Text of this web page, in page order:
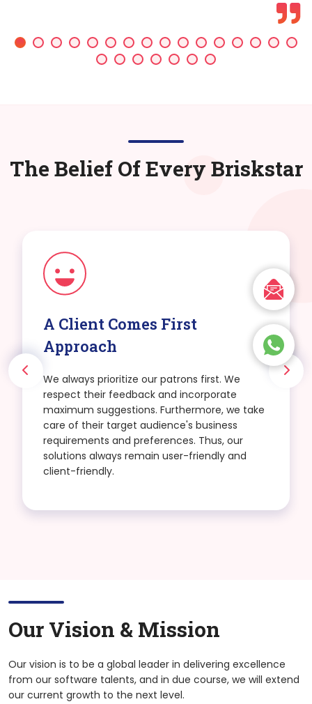
The Belief Of Every Briskstar
A Client Comes First
Approach
We always prioritize our patrons first. We
respect their feedback and incorporate
maximum suggestions. Furthermore, we take
care of their target audience's business
requirements and preferences. Thus, our
solutions always remain user-friendly and
client-friendly.
Our Vision & Mission
Our vision is to be a global leader in delivering excellence
from our software talents, and in due course, we will extend
our current growth to the next level.